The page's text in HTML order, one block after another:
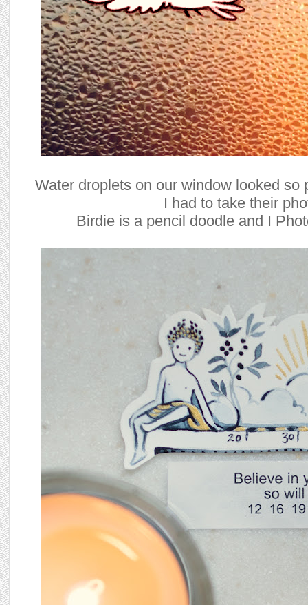
Water droplets on our window looked so
I had to take their
Birdie is a pencil doodle and I